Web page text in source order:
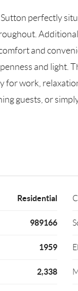
perfectly
and
and
work,
guests, or
Residential
989166
1959
2,338